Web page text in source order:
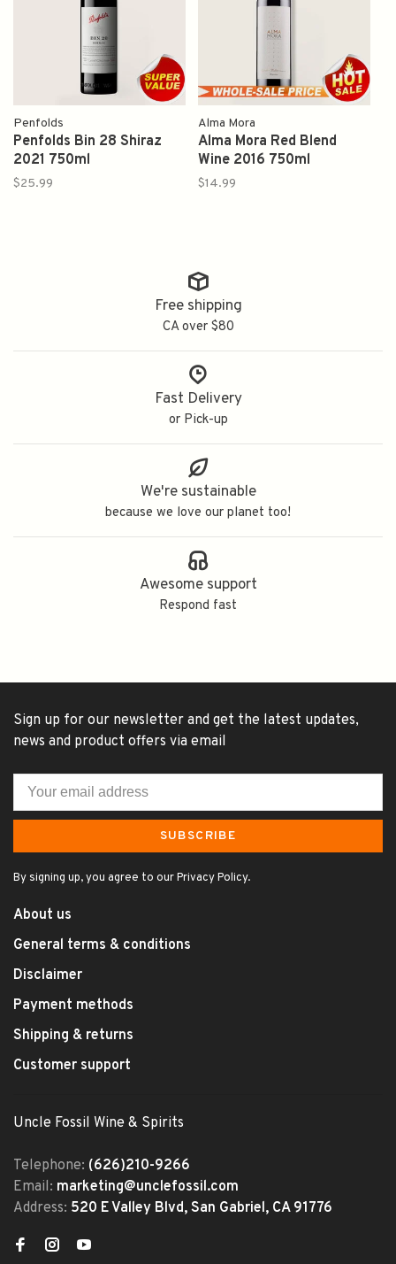
Penfolds
Penfolds Bin 28 Shiraz
2021 750ml
$25.99
Alma Mora
Alma Mora Red Blend
Wine 2016 750ml
$14.99
Free shipping
CA over $80
Fast Delivery
or Pick-up
We're sustainable
because we love our planet too!
Awesome support
Respond fast
Sign up for our newsletter and get the latest updates,
news and product offers via email
SUBSCRIBE
By signing up, you agree to our Privacy Policy.
About us
General terms & conditions
Disclaimer
Payment methods
Shipping & returns
Customer support
Uncle Fossil Wine & Spirits
Telephone: (626)210-9266
Email: marketing@unclefossil.com
Address: 520 E Valley Blvd, San Gabriel, CA 91776